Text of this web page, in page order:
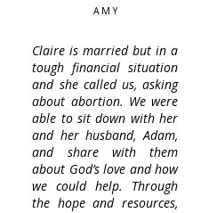
AMY
Claire is married but in a
tough financial situation
and she called us, asking
about abortion. We were
able to sit down with her
and her husband, Adam,
and share with them
about God’s love and how
we could help. Through
the hope and resources,